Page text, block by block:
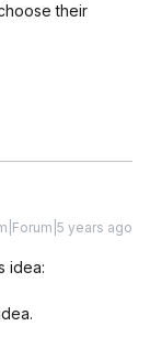
their
years ago
idea: